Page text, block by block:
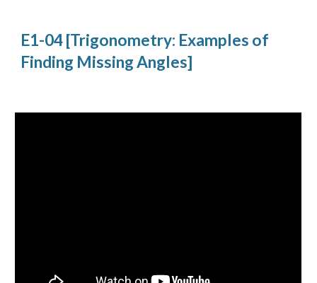
E1-04 [Trigonometry: Examples of
Finding Missing Angles]